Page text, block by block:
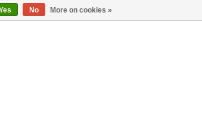
No More on cookies »